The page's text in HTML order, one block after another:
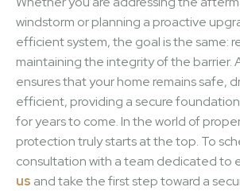
windstorm or planning a proactive
efficient system, the goal is the same:
maintaining the integrity of the barrier.
ensures that your home remains safe,
efficient, providing a secure
for years to come. In the world of
protection truly starts at the top. To
consultation with a team dedicated to
us and take the first step toward a